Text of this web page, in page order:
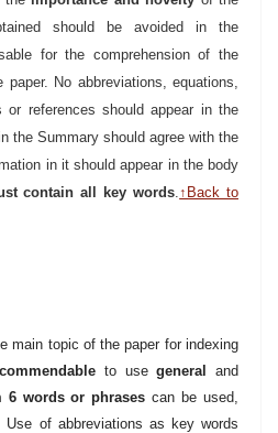
should be avoided in the
forthe comprehension of the
No abbreviations, equations,
or references should appear in the
the Summary should agree with the
in it should appear in the body
contain all key words.↑Back to
main topic of the paper for indexing
to usegeneral
and
6 words or phrases can be used,
of abbreviations as key words